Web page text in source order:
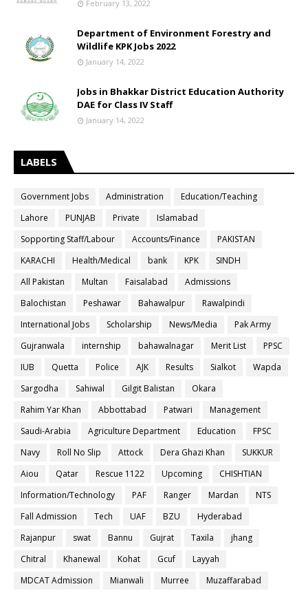
February 13, 2022
Department of Environment Forestry and
Wildlife KPK Jobs 2022
January 14, 2022
Jobs in Bhakkar District Education Authority
DAE for Class IV Staff
January 14, 2022
LABELS
Government Jobs Administration
Education/Teaching
Lahore
PUNJAB Private
Islamabad
Sopporting Staff/Labour
Accounts/Finance
PAKISTAN
KARACHI
Health/Medical bank KPK
SINDH
All Pakistan
Multan Faisalabad
Admissions
Balochistan
Peshawar Bahawalpur
Rawalpindi
International Jobs
Scholarship News/Media
Pak Army
Gujranwala
internship bahawalnagar Merit List
PPSC
IUB
Quetta Police AJK Results Sialkot
Wapda
Sargodha
Sahiwal Gilgit Balistan
Okara
Rahim Yar Khan
Abbottabad Patwari
Management
Saudi-Arabia
Agriculture Department Education
FPSC
Navy
Roll No Slip Attock Dera Ghazi Khan
SUKKUR
Aiou
Qatar Rescue 1122 Upcoming
CHISHTIAN
Information/Technology
PAF Ranger Mardan
NTS
Fall Admission
Tech UAF BZU
Hyderabad
Rajanpur
swat Bannu Gujrat Taxila
jhang
Chitral
Khanewal Kohat Gcuf
Layyah
MDCAT Admission
Mianwali Murree
Muzaffarabad